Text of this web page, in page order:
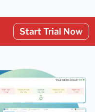
Start Trial Now